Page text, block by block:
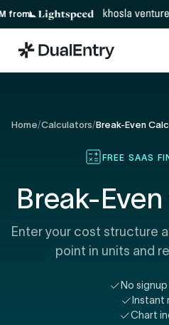
Home/Calculators/Break-Even
FREE SAAS
Break-
Enter your cost structure
point in units and
No
Instant
Chart